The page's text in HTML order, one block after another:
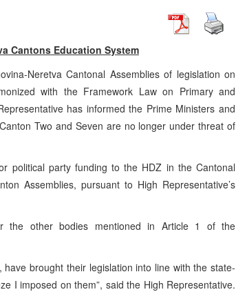
Cantons Education System
Neretva Cantonal Assemblies of legislation on
with the Framework Law on Primary and
has informed the Prime Ministers and
Two and Seven are no longer under threat of
political party funding to the HDZ in the Cantonal
Assemblies, pursuant to High Representative’s
the other bodies mentioned in Article 1 of the
brought their legislation into line with the state-
I imposed on them”, said the High Representative.